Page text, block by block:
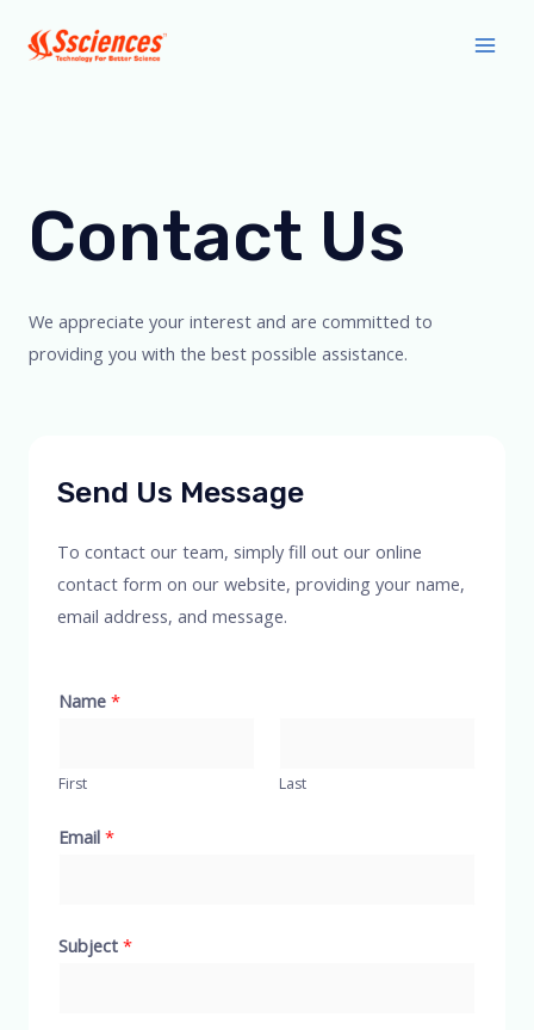
Contact Us
We appreciate your interest and are committed to
providing you with the best possible assistance.
Send Us Message
To contact our team, simply fill out our online
contact form on our website, providing your name,
email address, and message.
Name *
First Last
Email *
Subject *